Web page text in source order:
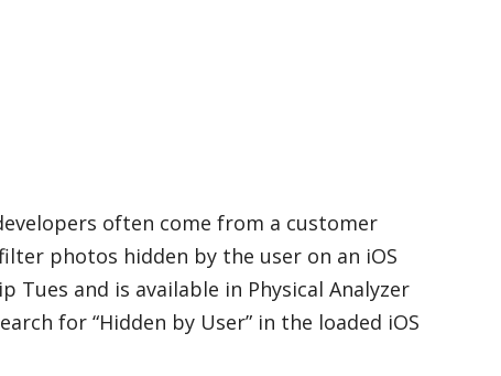
often come from a customer
photos hidden by the user on an iOS
Tues and is available in Physical Analyzer
for “Hidden by User” in the loaded iOS